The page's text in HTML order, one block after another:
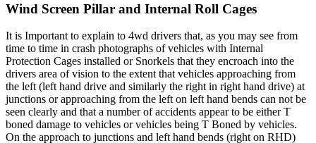
Wind Screen Pillar and Internal Roll Cages
It is Important to explain to 4wd drivers that, as you may see from
time to time in crash photographs of vehicles with Internal
Protection Cages installed or Snorkels that they encroach into the
drivers area of vision to the extent that vehicles approaching from
the left (left hand drive and similarly the right in right hand drive) at
junctions or approaching from the left on left hand bends can not be
seen clearly and that a number of accidents appear to be either T
boned damage to vehicles or vehicles being T Boned by vehicles.
On the approach to junctions and left hand bends (right on RHD)